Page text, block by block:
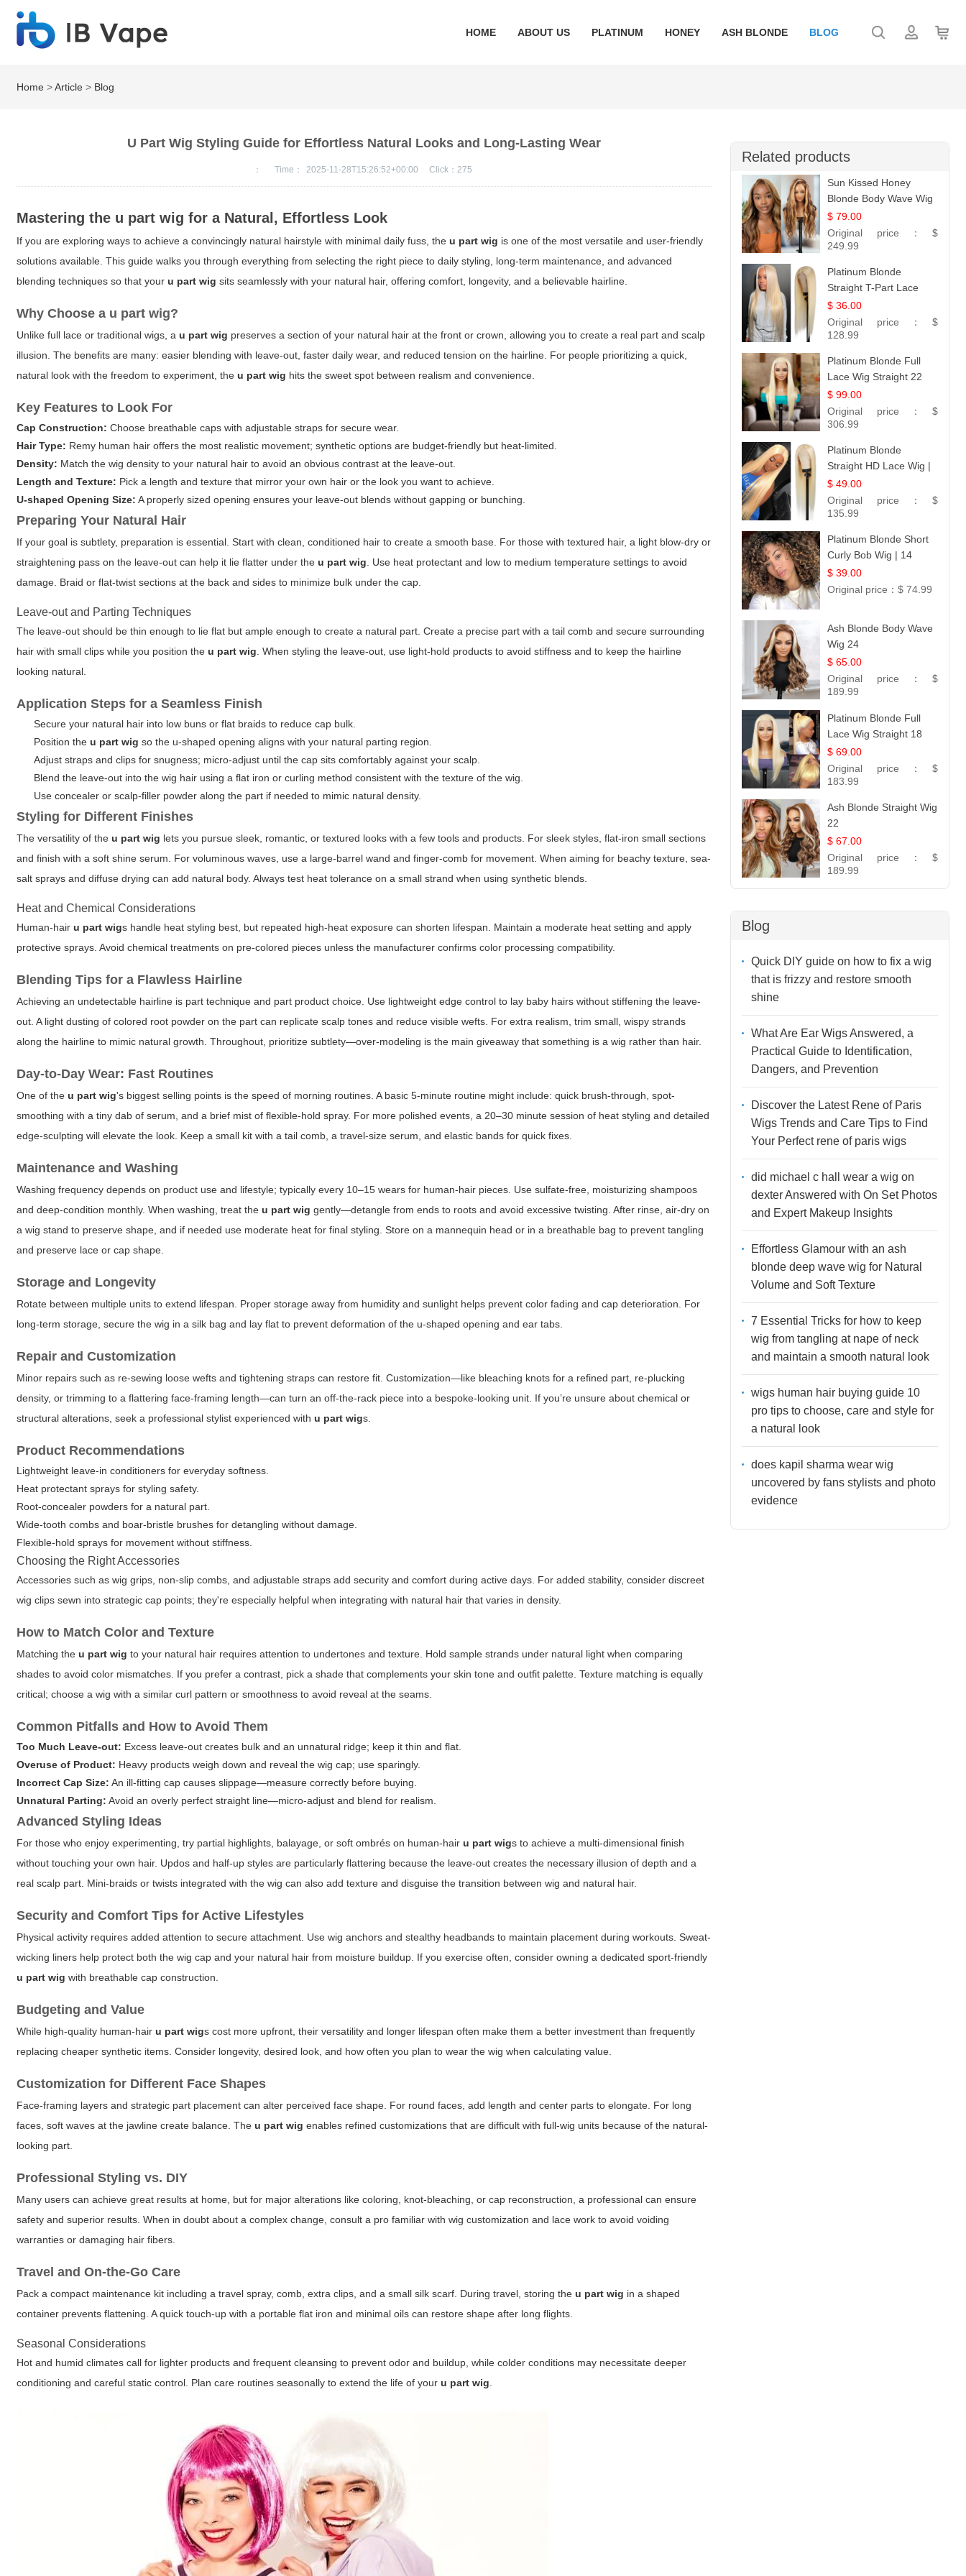
HOME ABOUT US PLATINUM HONEY ASH BLONDE BLOG
Home >Article > Blog
U Part Wig Styling Guide for Effortless Natural Looks and Long-Lasting Wear
： Time： 2025-11-28T15:26:52+00:00 Click： 275
Mastering the u part wig for a Natural, Effortless Look
If you are exploring ways to achieve a convincingly natural hairstyle with minimal daily fuss, theu part wig is one of the most versatile and user-friendly
solutions available. This guide walks you through everything from selecting the right piece to daily styling, long-term maintenance, and advanced
blending techniques so that youru part wig sits seamlessly with your natural hair, offering comfort, longevity, and a believable hairline.
Why Choose a u part wig?
Unlike full lace or traditional wigs, au part wig preserves a section of your natural hair at the front or crown, allowing you to create a real part and scalp
illusion. The benefits are many: easier blending with leave-out, faster daily wear, and reduced tension on the hairline. For people prioritizing a quick,
natural look with the freedom to experiment, theu part wig hits the sweet spot between realism and convenience.
Key Features to Look For
Cap Construction: Choose breathable caps with adjustable straps for secure wear.
Hair Type: Remy human hair offers the most realistic movement; synthetic options are budget-friendly but heat-limited.
Density: Match the wig density to your natural hair to avoid an obvious contrast at the leave-out.
Length and Texture: Pick a length and texture that mirror your own hair or the look you want to achieve.
U-shaped Opening Size: A properly sized opening ensures your leave-out blends without gapping or bunching.
Preparing Your Natural Hair
If your goal is subtlety, preparation is essential. Start with clean, conditioned hair to create a smooth base. For those with textured hair, a light blow-dry or
straightening pass on the leave-out can help it lie flatter under theu part wig . Use heat protectant and low to medium temperature settings to avoid
damage. Braid or flat-twist sections at the back and sides to minimize bulk under the cap.
Leave-out and Parting Techniques
The leave-out should be thin enough to lie flat but ample enough to create a natural part. Create a precise part with a tail comb and secure surrounding
hair with small clips while you position theu part wig . When styling the leave-out, use light-hold products to avoid stiffness and to keep the hairline
looking natural.
Application Steps for a Seamless Finish
Secure your natural hair into low buns or flat braids to reduce cap bulk.
Position theu part wig so the u-shaped opening aligns with your natural parting region.
Adjust straps and clips for snugness; micro-adjust until the cap sits comfortably against your scalp.
Blend the leave-out into the wig hair using a flat iron or curling method consistent with the texture of the wig.
Use concealer or scalp-filler powder along the part if needed to mimic natural density.
Styling for Different Finishes
The versatility of theu part wig lets you pursue sleek, romantic, or textured looks with a few tools and products. For sleek styles, flat-iron small sections
and finish with a soft shine serum. For voluminous waves, use a large-barrel wand and finger-comb for movement. When aiming for beachy texture, sea-
salt sprays and diffuse drying can add natural body. Always test heat tolerance on a small strand when using synthetic blends.
Heat and Chemical Considerations
Human-hairu part wigs handle heat styling best, but repeated high-heat exposure can shorten lifespan. Maintain a moderate heat setting and apply
protective sprays. Avoid chemical treatments on pre-colored pieces unless the manufacturer confirms color processing compatibility.
Blending Tips for a Flawless Hairline
Achieving an undetectable hairline is part technique and part product choice. Use lightweight edge control to lay baby hairs without stiffening the leave-
out. A light dusting of colored root powder on the part can replicate scalp tones and reduce visible wefts. For extra realism, trim small, wispy strands
along the hairline to mimic natural growth. Throughout, prioritize subtlety—over-modeling is the main giveaway that something is a wig rather than hair.
Day-to-Day Wear: Fast Routines
One of theu part wig's biggest selling points is the speed of morning routines. A basic 5-minute routine might include: quick brush-through, spot-
smoothing with a tiny dab of serum, and a brief mist of flexible-hold spray. For more polished events, a 20–30 minute session of heat styling and detailed
edge-sculpting will elevate the look. Keep a small kit with a tail comb, a travel-size serum, and elastic bands for quick fixes.
Maintenance and Washing
Washing frequency depends on product use and lifestyle; typically every 10–15 wears for human-hair pieces. Use sulfate-free, moisturizing shampoos
and deep-condition monthly. When washing, treat theu part wig gently—detangle from ends to roots and avoid excessive twisting. After rinse, air-dry on
a wig stand to preserve shape, and if needed use moderate heat for final styling. Store on a mannequin head or in a breathable bag to prevent tangling
and preserve lace or cap shape.
Storage and Longevity
Rotate between multiple units to extend lifespan. Proper storage away from humidity and sunlight helps prevent color fading and cap deterioration. For
long-term storage, secure the wig in a silk bag and lay flat to prevent deformation of the u-shaped opening and ear tabs.
Repair and Customization
Minor repairs such as re-sewing loose wefts and tightening straps can restore fit. Customization—like bleaching knots for a refined part, re-plucking
density, or trimming to a flattering face-framing length—can turn an off-the-rack piece into a bespoke-looking unit. If you’re unsure about chemical or
structural alterations, seek a professional stylist experienced withu part wigs.
Product Recommendations
Lightweight leave-in conditioners for everyday softness.
Heat protectant sprays for styling safety.
Root-concealer powders for a natural part.
Wide-tooth combs and boar-bristle brushes for detangling without damage.
Flexible-hold sprays for movement without stiffness.
Choosing the Right Accessories
Accessories such as wig grips, non-slip combs, and adjustable straps add security and comfort during active days. For added stability, consider discreet
wig clips sewn into strategic cap points; they're especially helpful when integrating with natural hair that varies in density.
How to Match Color and Texture
Matching theu part wig to your natural hair requires attention to undertones and texture. Hold sample strands under natural light when comparing
shades to avoid color mismatches. If you prefer a contrast, pick a shade that complements your skin tone and outfit palette. Texture matching is equally
critical; choose a wig with a similar curl pattern or smoothness to avoid reveal at the seams.
Common Pitfalls and How to Avoid Them
Too Much Leave-out: Excess leave-out creates bulk and an unnatural ridge; keep it thin and flat.
Overuse of Product: Heavy products weigh down and reveal the wig cap; use sparingly.
Incorrect Cap Size: An ill-fitting cap causes slippage—measure correctly before buying.
Unnatural Parting: Avoid an overly perfect straight line—micro-adjust and blend for realism.
Advanced Styling Ideas
For those who enjoy experimenting, try partial highlights, balayage, or soft ombrés on human-hairu part wigs to achieve a multi-dimensional finish
without touching your own hair. Updos and half-up styles are particularly flattering because the leave-out creates the necessary illusion of depth and a
real scalp part. Mini-braids or twists integrated with the wig can also add texture and disguise the transition between wig and natural hair.
Security and Comfort Tips for Active Lifestyles
Physical activity requires added attention to secure attachment. Use wig anchors and stealthy headbands to maintain placement during workouts. Sweat-
wicking liners help protect both the wig cap and your natural hair from moisture buildup. If you exercise often, consider owning a dedicated sport-friendly
u part wig with breathable cap construction.
Budgeting and Value
While high-quality human-hairu part wigs cost more upfront, their versatility and longer lifespan often make them a better investment than frequently
replacing cheaper synthetic items. Consider longevity, desired look, and how often you plan to wear the wig when calculating value.
Customization for Different Face Shapes
Face-framing layers and strategic part placement can alter perceived face shape. For round faces, add length and center parts to elongate. For long
faces, soft waves at the jawline create balance. Theu part wig enables refined customizations that are difficult with full-wig units because of the natural-
looking part.
Professional Styling vs. DIY
Many users can achieve great results at home, but for major alterations like coloring, knot-bleaching, or cap reconstruction, a professional can ensure
safety and superior results. When in doubt about a complex change, consult a pro familiar with wig customization and lace work to avoid voiding
warranties or damaging hair fibers.
Travel and On-the-Go Care
Pack a compact maintenance kit including a travel spray, comb, extra clips, and a small silk scarf. During travel, storing theu part wig in a shaped
container prevents flattening. A quick touch-up with a portable flat iron and minimal oils can restore shape after long flights.
Seasonal Considerations
Hot and humid climates call for lighter products and frequent cleansing to prevent odor and buildup, while colder conditions may necessitate deeper
conditioning and careful static control. Plan care routines seasonally to extend the life of youru part wig
Related products
Sun Kissed Honey
Blonde Body Wave Wig
| 26
$ 79.00
Original price： $
249.99
Platinum Blonde
Straight T-Part Lace
Wig | 100% Virgin
Human Hair | UpScale
#613 Blonde
$ 36.00
Original price： $
128.99
Platinum Blonde Full
Lace Wig Straight 22
$ 99.00
Original price： $
306.99
Platinum Blonde
Straight HD Lace Wig |
100% Virgin Human
Hair | Celebrity
Collection
$ 49.00
Original price： $
135.99
Platinum Blonde Short
Curly Bob Wig | 14
$ 39.00
Original price： $ 74.99
Ash Blonde Body Wave
Wig 24
$ 65.00
Original price： $
189.99
Platinum Blonde Full
Lace Wig Straight 18
$ 69.00
Original price： $
183.99
Ash Blonde Straight Wig
22
$ 67.00
Original price： $
189.99
Blog
Quick DIY guide on how to fix a wig
that is frizzy and restore smooth
shine
What Are Ear Wigs Answered, a
Practical Guide to Identification,
Dangers, and Prevention
Discover the Latest Rene of Paris
Wigs Trends and Care Tips to Find
Your Perfect rene of paris wigs
did michael c hall wear a wig on
dexter Answered with On Set Photos
and Expert Makeup Insights
Effortless Glamour with an ash
blonde deep wave wig for Natural
Volume and Soft Texture
7 Essential Tricks for how to keep
wig from tangling at nape of neck
and maintain a smooth natural look
wigs human hair buying guide 10
pro tips to choose, care and style for
a natural look
does kapil sharma wear wig
uncovered by fans stylists and photo
evidence